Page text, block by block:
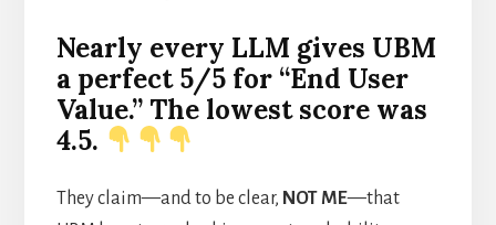
Nearly every LLM gives UBM
a perfect 5/5 for “End User
Value.” The lowest score was
4.5.
They claim—and to be clear, NOT ME—that